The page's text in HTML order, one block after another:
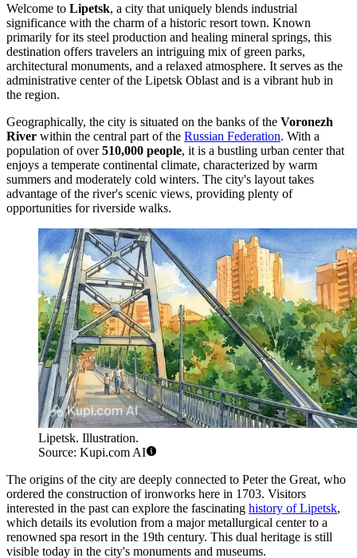
Welcome to Lipetsk, a city that uniquely blends industrial
significance with the charm of a historic resort town. Known
primarily for its steel production and healing mineral springs, this
destination offers travelers an intriguing mix of green parks,
architectural monuments, and a relaxed atmosphere. It serves as the
administrative center of the Lipetsk Oblast and is a vibrant hub in
the region.
Geographically, the city is situated on the banks of the Voronezh
River within the central part of the Russian Federation. With a
population of over510,000 people, it is a bustling urban center that
enjoys a temperate continental climate, characterized by warm
summers and moderately cold winters. The city's layout takes
advantage of the river's scenic views, providing plenty of
opportunities for riverside walks.
Lipetsk. Illustration.
Source: Kupi.com AI
The origins of the city are deeply connected to Peter the Great, who
ordered the construction of ironworks here in 1703. Visitors
interested in the past can explore the fascinating history of Lipetsk,
which details its evolution from a major metallurgical center to a
renowned spa resort in the 19th century. This dual heritage is still
visible today in the city's monuments and museums.